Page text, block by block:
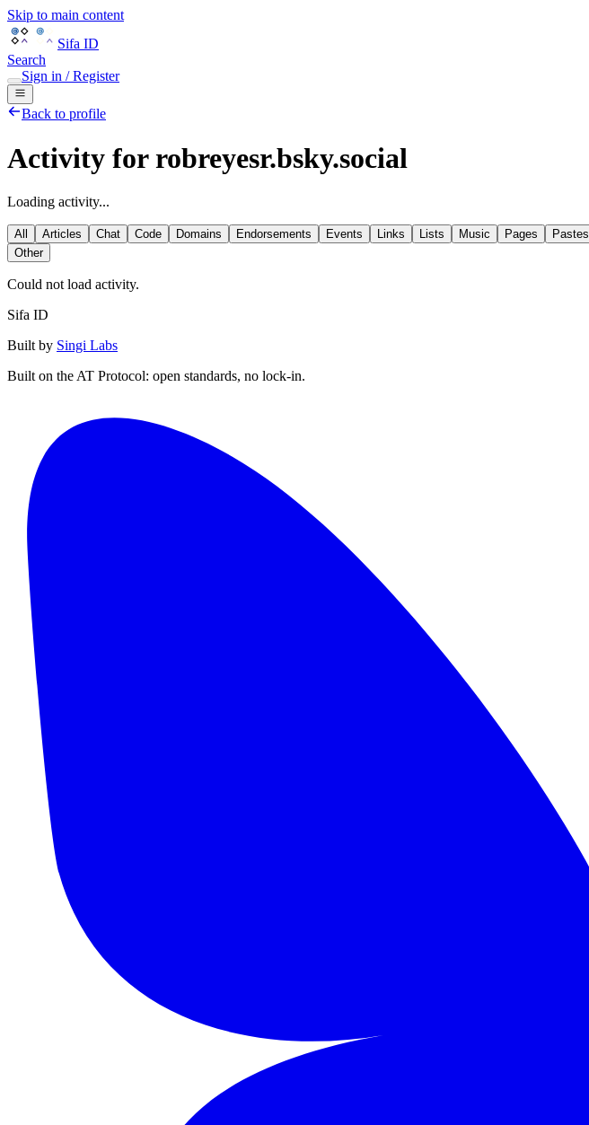
Skip to main content
Sifa ID
Search
Sign in / Register
Back to profile
Activity for robreyesr.bsky.social
Loading activity...
All Articles Chat Code Domains Endorsements Events Links Lists Music Pages Pastes
Other
Could not load activity.
Sifa ID
Built by Singi Labs
Built on the AT Protocol: open standards, no lock-in.